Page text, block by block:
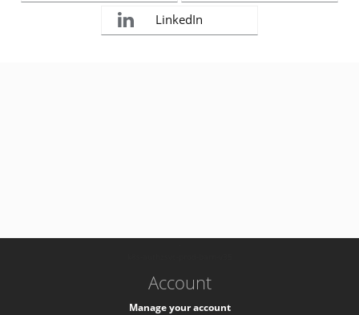
LinkedIn
Account
Manage your account